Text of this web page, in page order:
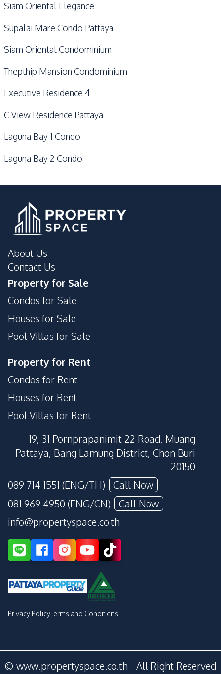
Siam Oriental Elegance
Supalai Mare Condo Pattaya
Siam Oriental Condominium
Thepthip Mansion Condominium
Executive Residence 4
C View Residence Pattaya
Laguna Bay 1 Condo
Laguna Bay 2 Condo
About Us
Contact Us
Property for Sale
Condos for Sale
Houses for Sale
Pool Villas for Sale
Property for Rent
Condos for Rent
Houses for Rent
Pool Villas for Rent
19, 31 Pornprapanimit 22 Road, Muang
Pattaya, Bang Lamung District, Chon Buri
20150
089 714 1551 (ENG/TH)
Call Now
081 969 4950 (ENG/CN)
Call Now
info@propertyspace.co.th
Privacy PolicyTerms and Conditions
© www.propertyspace.co.th - All Right Reserved